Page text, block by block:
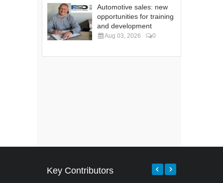
Automotive sales: new
opportunities for training
and development
Aug 03, 2026 0
Key Contributors